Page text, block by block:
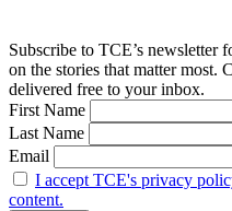
Subscribe to TCE’s newsletter
on the stories that matter
delivered free to your inbox.
First Name
Last Name
Email
I accept TCE's privacy
content.